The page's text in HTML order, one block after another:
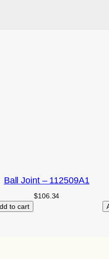
Ball Joint – 112509A1
$106.34
to cart